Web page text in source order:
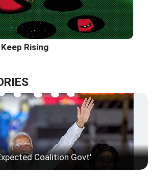
Rising
Coalition Govt'